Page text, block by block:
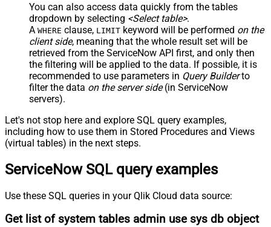
You can also access data quickly from the tables
dropdown by selecting <Select table>.
A WHERE clause, LIMIT keyword will be performed on the
client side, meaning that the whole result set will be
retrieved from the ServiceNow API first, and only then
the filtering will be applied to the data. If possible, it is
recommended to use parameters in Query Builderto
filter the data on the server side(in ServiceNow
servers).
Let's not stop here and explore SQL query examples,
including how to use them in Stored Procedures and Views
(virtual tables) in the next steps.
ServiceNow SQL query examples
Use these SQL queries in your Qlik Cloud data source:
Get list of system tables admin use sys db object